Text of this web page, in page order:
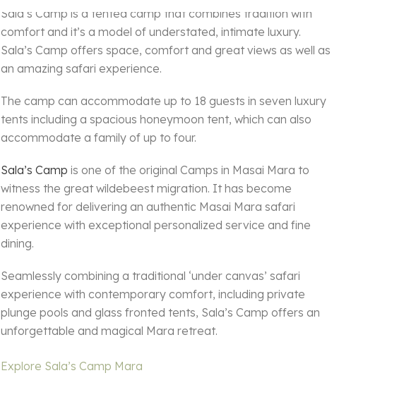
Sala’s Camp is a tented camp that combines tradition with
comfort and it’s a model of understated, intimate luxury.
Sala’s Camp offers space, comfort and great views as well as
an amazing safari experience.
The camp can accommodate up to 18 guests in seven luxury
tents including a spacious honeymoon tent, which can also
accommodate a family of up to four.
Sala’s Camp is one of the original Camps in Masai Mara to
witness the great wildebeest migration. It has become
renowned for delivering an authentic Masai Mara safari
experience with exceptional personalized service and fine
dining.
Seamlessly combining a traditional ‘under canvas’ safari
experience with contemporary comfort, including private
plunge pools and glass fronted tents, Sala’s Camp offers an
unforgettable and magical Mara retreat.
Explore Sala’s Camp Mara